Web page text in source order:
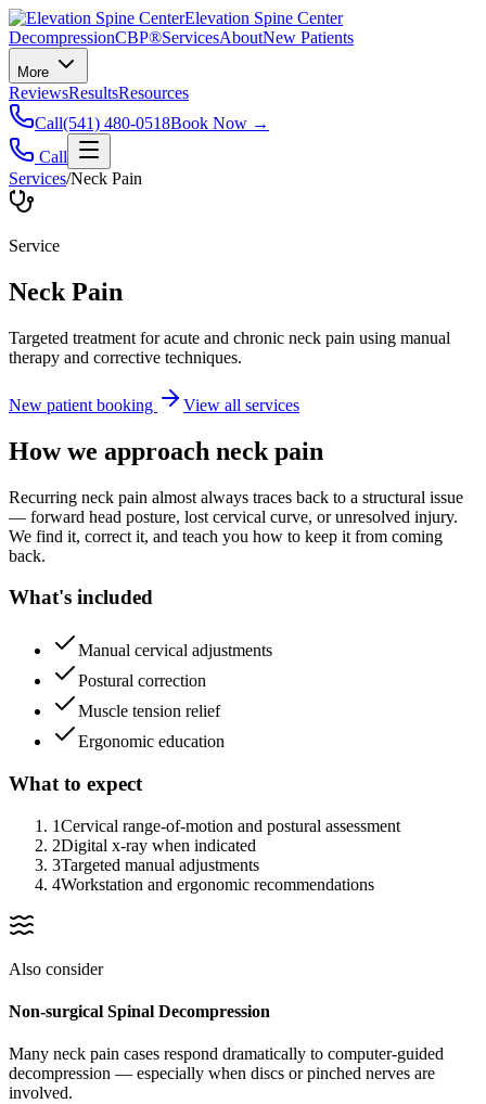
Elevation Spine Center
DecompressionCBP®ServicesAboutNew Patients
More
ReviewsResultsResources
Call(541) 480-0518Book Now →
Call
Services/Neck Pain
Service
Neck Pain
Targeted treatment for acute and chronic neck pain using manual
therapy and corrective techniques.
New patient booking View all services
How we approach neck pain
Recurring neck pain almost always traces back to a structural issue
— forward head posture, lost cervical curve, or unresolved injury.
We find it, correct it, and teach you how to keep it from coming
back.
What's included
Manual cervical adjustments
Postural correction
Muscle tension relief
Ergonomic education
What to expect
1Cervical range-of-motion and postural assessment
2Digital x-ray when indicated
3Targeted manual adjustments
4Workstation and ergonomic recommendations
Also consider
Non-surgical Spinal Decompression
Many neck pain cases respond dramatically to computer-guided
decompression — especially when discs or pinched nerves are
involved.